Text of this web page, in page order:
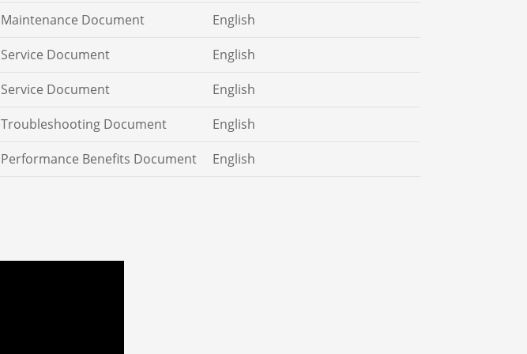
Maintenance Document
English
Service Document
English
Service Document
English
Troubleshooting Document
English
Performance Benefits Document English